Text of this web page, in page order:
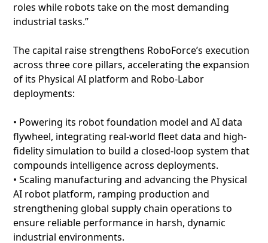
roles while robots take on the most demanding
industrial tasks.”
The capital raise strengthens RoboForce’s execution
across three core pillars, accelerating the expansion
of its Physical AI platform and Robo-Labor
deployments:
• Powering its robot foundation model and AI data
flywheel, integrating real-world fleet data and high-
fidelity simulation to build a closed-loop system that
compounds intelligence across deployments.
• Scaling manufacturing and advancing the Physical
AI robot platform, ramping production and
strengthening global supply chain operations to
ensure reliable performance in harsh, dynamic
industrial environments.